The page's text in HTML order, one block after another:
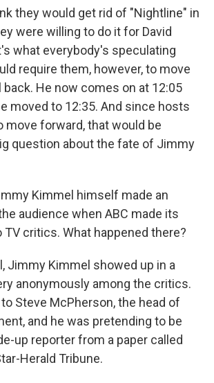
they would get rid of "Nightline" in
were willing to do it for David
what everybody's speculating
require them, however, to move
He now comes on at 12:05
moved to 12:35. And since hosts
move forward, that would be
question about the fate of Jimmy
Kimmel himself made an
audience when ABC made its
critics. What happened there?
Jimmy Kimmel showed up in a
anonymously among the critics.
Steve McPherson, the head of
and he was pretending to be
up reporter from a paper called
Herald Tribune.